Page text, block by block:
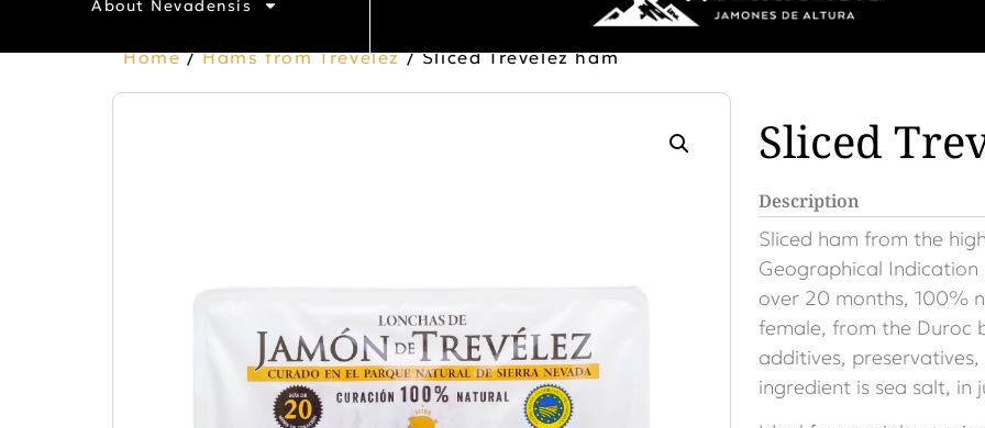
About Nevadensis
Home/Hams from Trevélez/ Sliced Trevélez ham
Sliced
Description
Sliced ​​ham from the
Geographical Indication
over 20 months, 100%
female, from the Duroc
additives,
ingredient is sea salt, in